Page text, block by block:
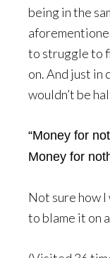
being in the
to struggle to
on. And just in
wouldn’t be
“Money for
Money for
Not sure how I
to blame it on